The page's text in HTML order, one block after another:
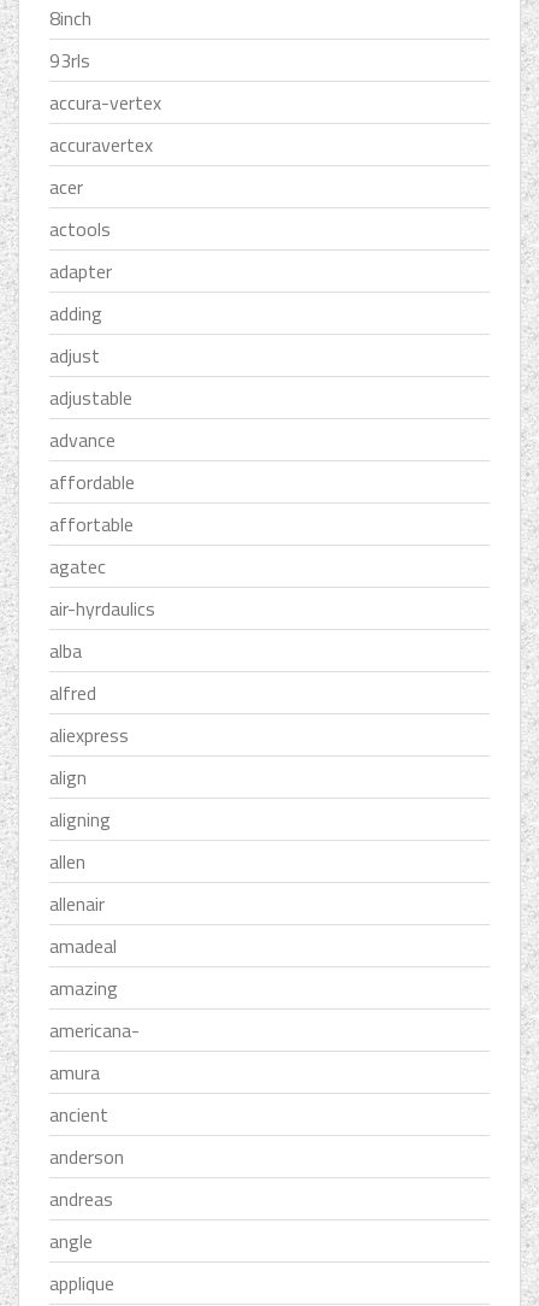
8inch
93rls
accura-vertex
accuravertex
acer
actools
adapter
adding
adjust
adjustable
advance
affordable
affortable
agatec
air-hyrdaulics
alba
alfred
aliexpress
align
aligning
allen
allenair
amadeal
amazing
americana-
amura
ancient
anderson
andreas
angle
applique